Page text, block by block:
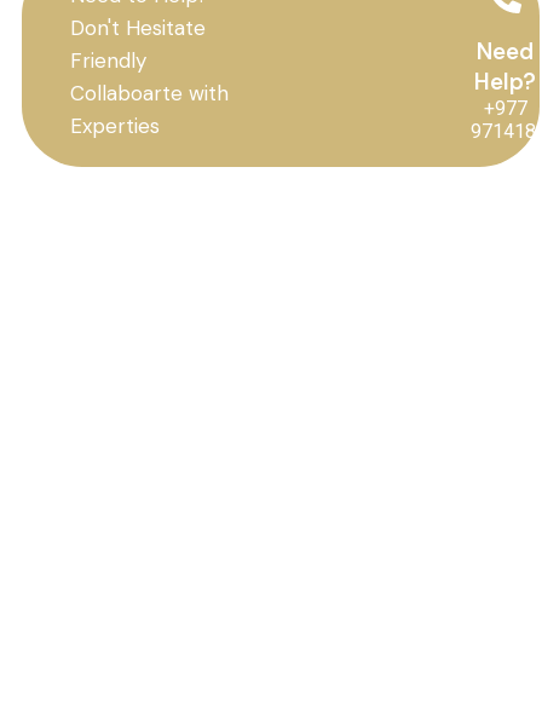
Don't Hesitate
Friendly
Collaboarte with
Experties
Need
Help?
+977